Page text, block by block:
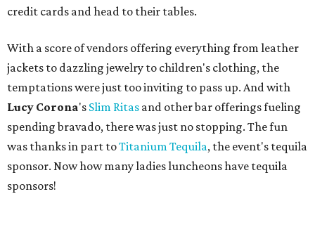
credit cards and head to their tables.
With a score of vendors offering everything from leather
jackets to dazzling jewelry to children's clothing, the
temptations were just too inviting to pass up. And with
Lucy Corona's Slim Ritas and other bar offerings fueling
spending bravado, there was just no stopping. The fun
was thanks in part toTitanium Tequila, the event's tequila
sponsor. Now how many ladies luncheons have tequila
sponsors!